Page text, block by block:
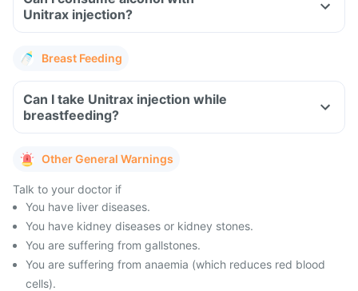
Unitrax injection?
Breast Feeding
Can I take Unitrax injection while
breastfeeding?
Other General Warnings
Talk to your doctor if
You have liver diseases.
You have kidney diseases or kidney stones.
You are suffering from gallstones.
You are suffering from anaemia (which reduces red blood
cells).